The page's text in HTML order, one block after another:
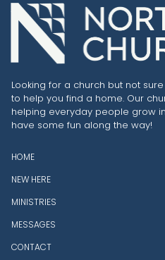
Looking for a church but not
to help you find a home. Our
helping everyday people grow
have some fun along the way!
HOME
NEW HERE
MINISTRIES
MESSAGES
CONTACT